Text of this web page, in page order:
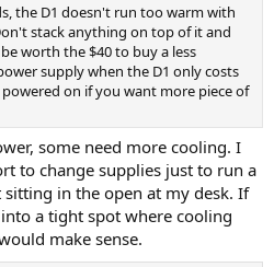
the D1 doesn't run too warm with
stack anything on top of it and
worth the $40 to buy a less
supply when the D1 only costs
on if you want more piece of
some need more cooling. I
to change supplies just to run a
in the open at my desk. If
a tight spot where cooling
make sense.